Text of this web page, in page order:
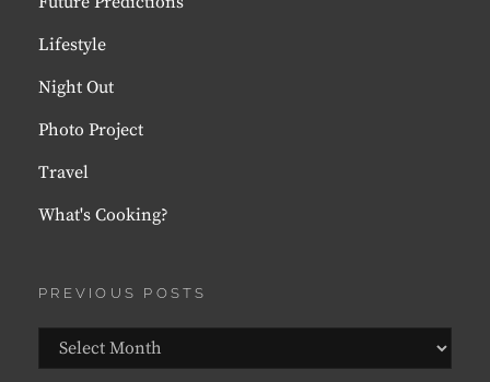
Lifestyle
Night Out
Photo Project
Travel
What's Cooking?
PREVIOUS POSTS
Previous
Posts